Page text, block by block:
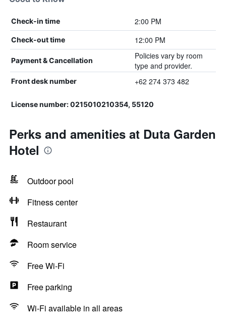
Check-in time 2:00 PM
Check-out time 12:00 PM
Payment & Cancellation
Policies vary by room
type and provider.
Front desk number +62 274 373 482
License number: 0215010210354, 55120
Perks and amenities at Duta Garden
Hotel
Outdoor pool
Fitness center
Restaurant
Room service
Free Wi-Fi
Free parking
Wi-Fi available in all areas